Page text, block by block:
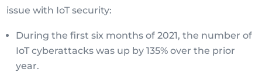
issue with IoT security:
During the first six months of 2021, the number of
IoT cyberattacks was up by 135% over the prior
year.